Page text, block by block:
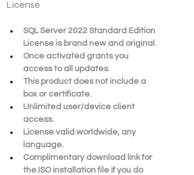
License
SQL Server 2022 Standard Edition
License is brand new and original.
Once activated grants you
access to all updates.
This product does not include a
box or certificate.
Unlimited user/device client
access.
License valid worldwide, any
language.
Complimentary download link for
the.ISO installation file if you do